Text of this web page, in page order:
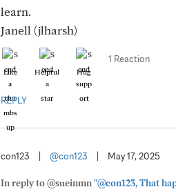
learn.
Janell (jlharsh)
Like Helpful Hug
1 Reaction
REPLY
con123 @con123 May 17, 2025
In reply to @sueinmn"@con123, That